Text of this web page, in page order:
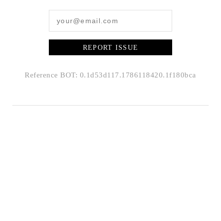
REPORT ISSUE
Reference BOT: 0.1d53d117.1786118420.1f180bca